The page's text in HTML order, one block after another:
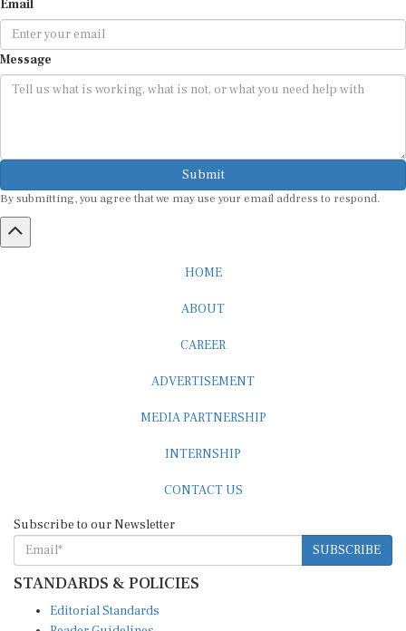
Message
Submit
By submitting, you agree that we may use your email address to respond.
SUBSCRIBE
STANDARDS & POLICIES
Reader Guidelines